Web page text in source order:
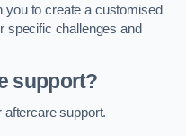
to create a customised
specific challenges and
support?
support.